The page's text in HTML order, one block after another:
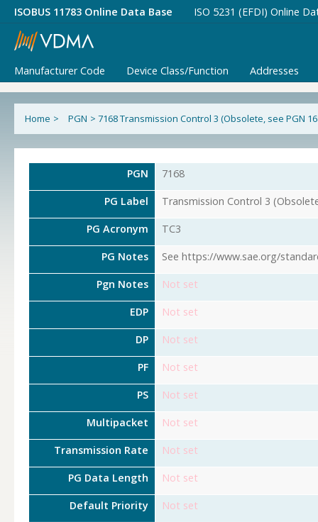
ISOBUS 11783 Online Data Base ISO 5231 (EFDI) Online
Manufacturer Code Device Class/Function Addresses
Home > PGN > 7168 Transmission Control 3 (Obsolete, see PGN
PGN 7168
PG Label Transmission Control 3
PG Acronym TC3
PG Notes See https://www.sae.org/
Pgn Notes Not set
EDP Not set
DP Not set
PF Not set
PS Not set
Multipacket Not set
Transmission Rate Not set
PG Data Length Not set
Default Priority Not set